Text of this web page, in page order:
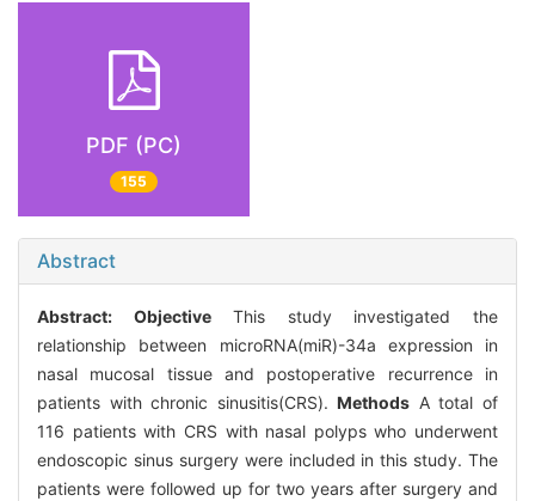
PDF (PC)
155
Abstract
Abstract: ObjectiveThis study investigated the
relationship between microRNA(miR)-34a expression in
nasal mucosal tissue and postoperative recurrence in
patients with chronic sinusitis(CRS).Methods A total of
116 patients with CRS with nasal polyps who underwent
endoscopic sinus surgery were included in this study. The
patients were followed up for two years after surgery and